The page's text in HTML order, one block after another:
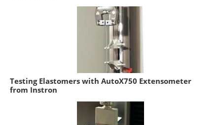
Testing Elastomers with AutoX750 Extensometer
from Instron